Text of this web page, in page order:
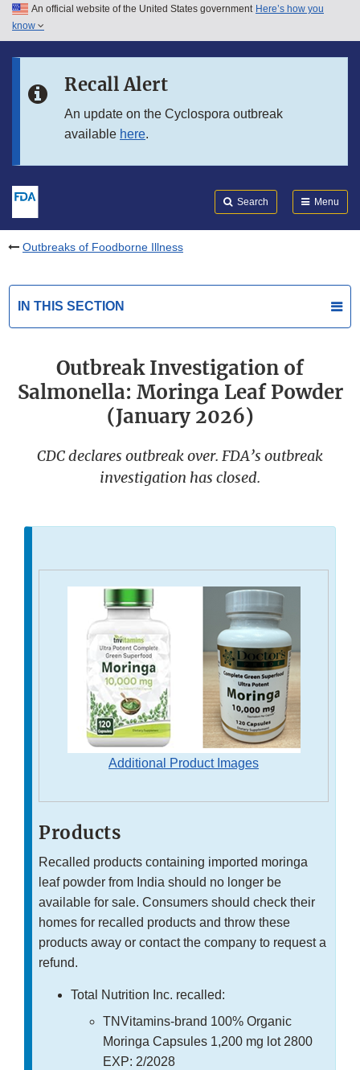
Skip to main content
Skip to in this section menu
An official website of the United States government Here’s how you
know
Recall Alert
An update on the Cyclospora outbreak
available here.
Search Menu
Outbreaks of Foodborne Illness
IN THIS SECTION
Outbreak Investigation of
Salmonella: Moringa Leaf Powder
(January 2026)
CDC declares outbreak over. FDA’s outbreak
investigation has closed.
Additional Product Images
Products
Recalled products containing imported moringa
leaf powder from India should no longer be
available for sale. Consumers should check their
homes for recalled products and throw these
products away or contact the company to request a
refund.
Total Nutrition Inc. recalled:
TNVitamins-brand 100% Organic
Moringa Capsules 1,200 mg lot 2800
EXP: 2/2028